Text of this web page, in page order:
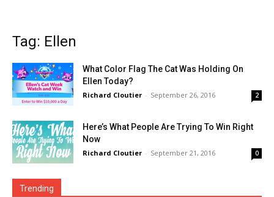
Tag: Ellen
What Color Flag The Cat Was Holding On
Ellen Today?
Richard Cloutier - September 26, 2016 2
Here’s What People Are Trying To Win Right
Now
Richard Cloutier - September 21, 2016 0
Trending